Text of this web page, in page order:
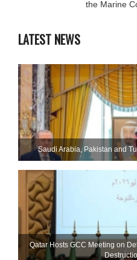
the Marine
LATEST NEWS
Saudi ⁠Arabia, Pakistan and
Qatar Hosts GCC Meeting on